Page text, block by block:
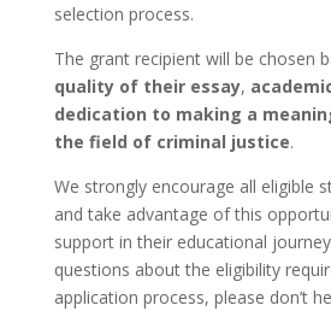
selection process.
The grant recipient will be chosen
quality of their essay,
dedication to making a
the field of criminal justice.
We strongly encourage all eligible
and take advantage of this
support in their educational
questions about the eligibility
application process, please don’t